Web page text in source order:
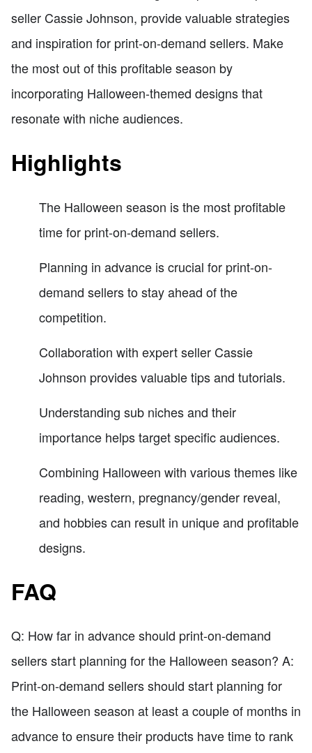
seller Cassie Johnson, provide valuable strategies
and inspiration for print-on-demand sellers. Make
the most out of this profitable season by
incorporating Halloween-themed designs that
resonate with niche audiences.
Highlights
The Halloween season is the most profitable
time for print-on-demand sellers.
Planning in advance is crucial for print-on-
demand sellers to stay ahead of the
competition.
Collaboration with expert seller Cassie
Johnson provides valuable tips and tutorials.
Understanding sub niches and their
importance helps target specific audiences.
Combining Halloween with various themes like
reading, western, pregnancy/gender reveal,
and hobbies can result in unique and profitable
designs.
FAQ
Q: How far in advance should print-on-demand
sellers start planning for the Halloween season? A:
Print-on-demand sellers should start planning for
the Halloween season at least a couple of months in
advance to ensure their products have time to rank